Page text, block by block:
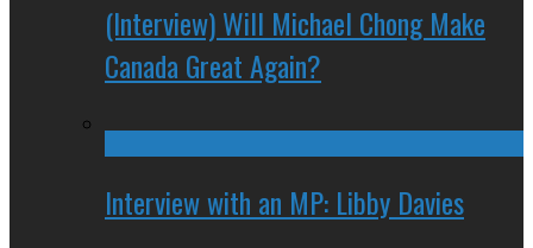
(Interview) Will Michael Chong Make
Canada Great Again?
Interview with an MP: Libby Davies